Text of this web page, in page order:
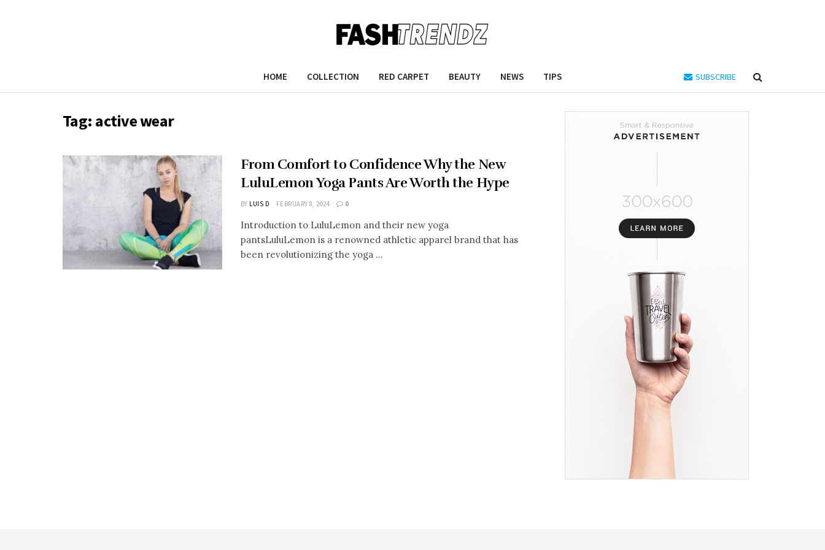
HOME COLLECTION RED CARPET BEAUTY NEWS TIPS SUBSCRIBE
Tag: active wear
From Comfort to Confidence Why the New
LuluLemon Yoga Pants Are Worth the Hype
BY LUIS D FEBRUARY 8, 2024 0
Introduction to LuluLemon and their new yoga
pantsLuluLemon is a renowned athletic apparel brand that has
been revolutionizing the yoga ...